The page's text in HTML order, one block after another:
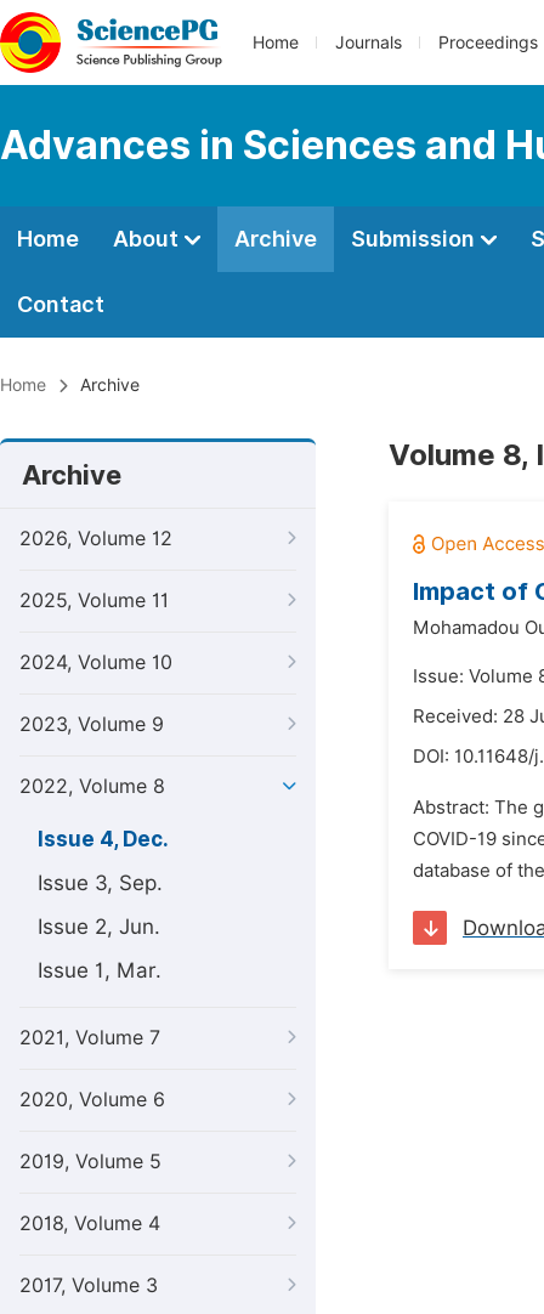
Home Journals Proceedings
Advances in Sciences and
Home About Archive Submission
Contact
Home Archive
Archive
2026, Volume 12
2025, Volume 11
2024, Volume 10
2023, Volume 9
2022, Volume 8
Issue 4, Dec.
Issue 3, Sep.
Issue 2, Jun.
Issue 1, Mar.
2021, Volume 7
2020, Volume 6
2019, Volume 5
2018, Volume 4
2017, Volume 3
Volume 8,
Impact of
Mohamadou
Issue: Volume
Received: 28
DOI: 10.11648/
Abstract: The
COVID-19
database of